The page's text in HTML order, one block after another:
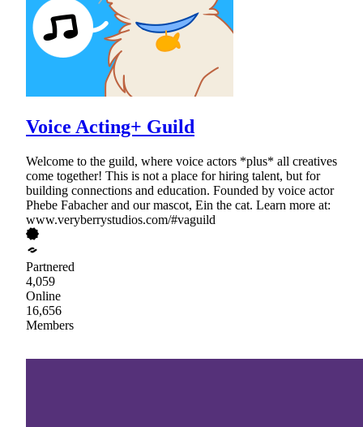
Voice Acting+ Guild
Welcome to the guild, where voice actors *plus* all creatives
come together! This is not a place for hiring talent, but for
building connections and education. Founded by voice actor
Phebe Fabacher and our mascot, Ein the cat. Learn more at:
www.veryberrystudios.com/#vaguild
Partnered
4,059
Online
16,656
Members